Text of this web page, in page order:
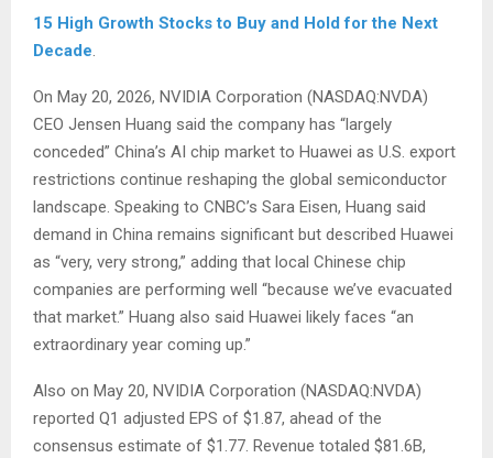
15 High Growth Stocks to Buy and Hold for the Next
Decade.
On May 20, 2026, NVIDIA Corporation (NASDAQ:NVDA)
CEO Jensen Huang said the company has “largely
conceded” China’s AI chip market to Huawei as U.S. export
restrictions continue reshaping the global semiconductor
landscape. Speaking to CNBC’s Sara Eisen, Huang said
demand in China remains significant but described Huawei
as “very, very strong,” adding that local Chinese chip
companies are performing well “because we’ve evacuated
that market.” Huang also said Huawei likely faces “an
extraordinary year coming up.”
Also on May 20, NVIDIA Corporation (NASDAQ:NVDA)
reported Q1 adjusted EPS of $1.87, ahead of the
consensus estimate of $1.77. Revenue totaled $81.6B,